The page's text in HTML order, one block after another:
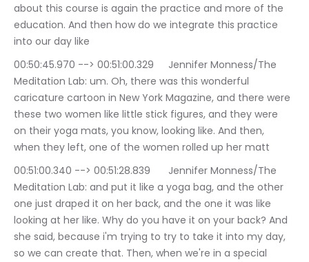
about this course is again the practice and more of the
education. And then how do we integrate this practice
into our day like
00:50:45.970 --> 00:51:00.329	Jennifer Monness/The
Meditation Lab: um. Oh, there was this wonderful
caricature cartoon in New York Magazine, and there were
these two women like little stick figures, and they were
on their yoga mats, you know, looking like. And then,
when they left, one of the women rolled up her matt
00:51:00.340 --> 00:51:28.839	Jennifer Monness/The
Meditation Lab: and put it like a yoga bag, and the other
one just draped it on her back, and the one it was like
looking at her like. Why do you have it on your back? And
she said, because i'm trying to try to take it into my day,
so we can create that. Then, when we're in a special